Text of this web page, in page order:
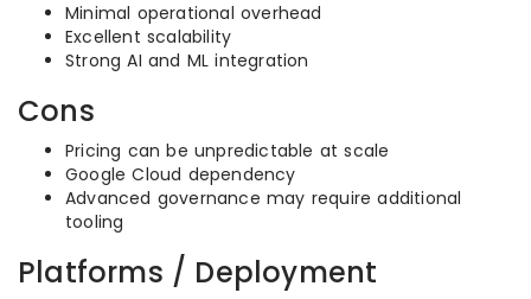
Minimal operational overhead
Excellent scalability
Strong AI and ML integration
Cons
Pricing can be unpredictable at scale
Google Cloud dependency
Advanced governance may require additional
tooling
Platforms / Deployment